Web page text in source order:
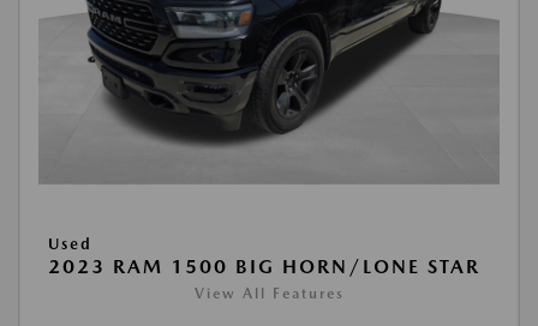
Used
2023 RAM 1500 BIG HORN/LONE STAR
View All Features